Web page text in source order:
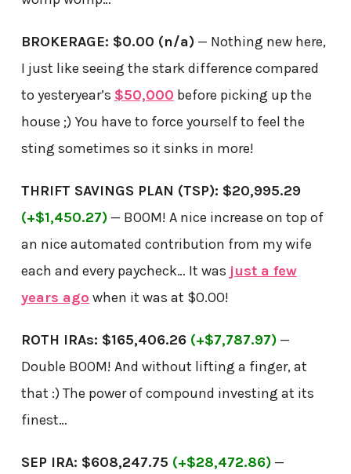
BROKERAGE: $0.00 (n/a)— Nothing new here,
I just like seeing the stark difference compared
to yesteryear’s $50,000 before picking up the
house ;) You have to force yourself to feel the
sting sometimes so it sinks in more!
THRIFT SAVINGS PLAN (TSP): $20,995.29
(+$1,450.27)— BOOM! A nice increase on top of
an nice automated contribution from my wife
each and every paycheck… It was just a few
years ago when it was at $0.00!
ROTH IRAs: $165,406.26 (+$7,787.97)—
Double BOOM! And without lifting a finger, at
that :) The power of compound investing at its
finest…
SEP IRA: $608,247.75 (+$28,472.86)—